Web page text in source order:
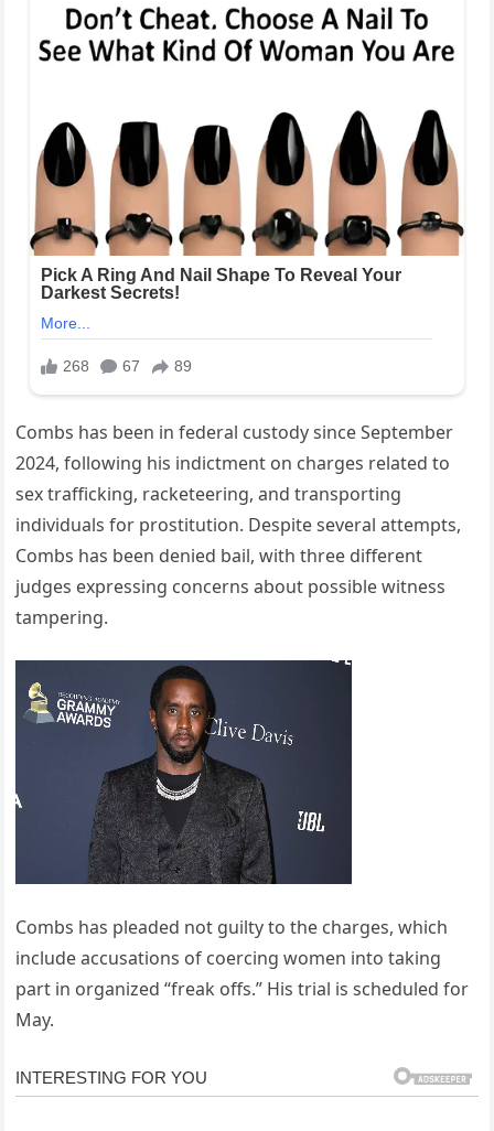
Combs has been in federal custody since September
2024, following his indictment on charges related to
sex trafficking, racketeering, and transporting
individuals for prostitution. Despite several attempts,
Combs has been denied bail, with three different
judges expressing concerns about possible witness
tampering.
Combs has pleaded not guilty to the charges, which
include accusations of coercing women into taking
part in organized “freak offs.” His trial is scheduled for
May.